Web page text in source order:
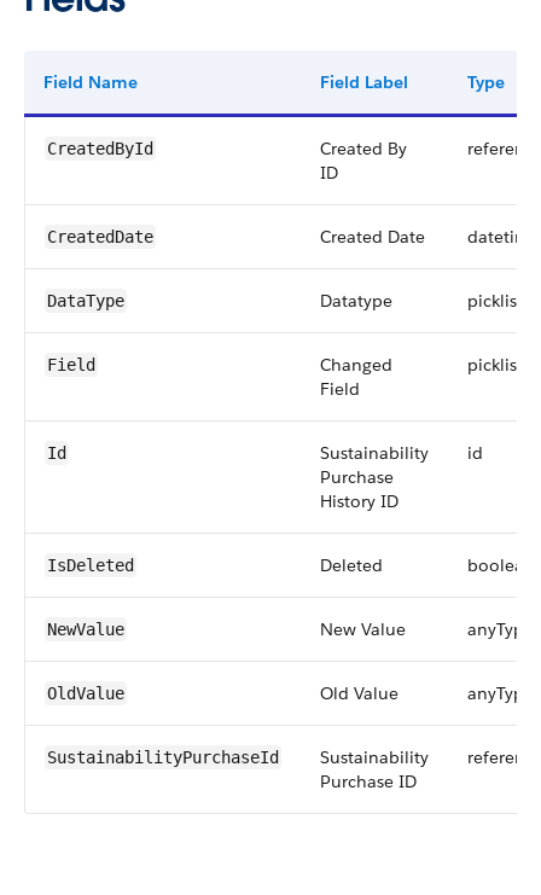
Field Name Field Label Type
CreatedById
Created By
ID
CreatedDate Created Date datetime
DataType Datatype picklist
Field
Changed
Field
picklist
Id
Sustainability
Purchase
History ID
id
IsDeleted Deleted boolean
NewValue New Value anyType
OldValue Old Value anyType
SustainabilityPurchaseId
Sustainability
Purchase ID